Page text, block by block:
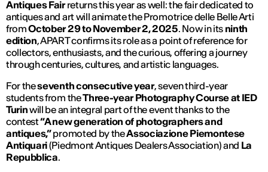
Antiques Fairreturns this year as well: the fair dedicated to
antiques and art will animate the Promotrice delle Belle Arti
fromOctober 29 to November 2, 2025. Now in its ninth
edition, APART confirms its role as a point of reference for
collectors, enthusiasts, and the curious, offering a journey
through centuries, cultures, and artistic languages.
For theseventh consecutive year, seven third-year
students from theThree-year Photography Course at IED
Turinwill be an integral part of the event thanks to the
contest“A new generation of photographers and
antiques,”promoted by theAssociazione Piemontese
Antiquari(Piedmont Antiques Dealers Association) and La
Repubblica.